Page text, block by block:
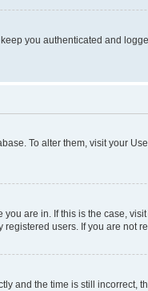
you authenticated and
To alter them, visit your
are in. If this is the case,
users. If you are not
and the time is still